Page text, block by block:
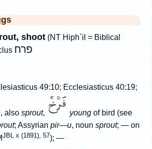
shoot(NT Hiph`il = Biblical
פרח
49:10; Ecclesiasticus 40:19;
, also sprout, youngof bird (see
; Assyrian pir—u, noun sprout; — on
JBL x (1891), 57); —